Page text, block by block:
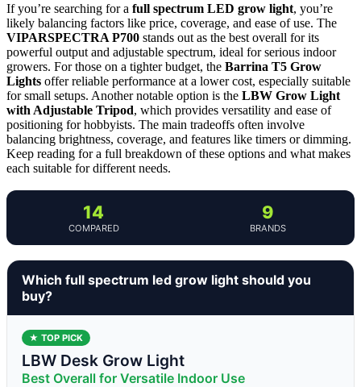
If you’re searching for a full spectrum LED grow light, you’re
likely balancing factors like price, coverage, and ease of use. The
VIPARSPECTRA P700 stands out as the best overall for its
powerful output and adjustable spectrum, ideal for serious indoor
growers. For those on a tighter budget, the Barrina T5 Grow
Lights offer reliable performance at a lower cost, especially suitable
for small setups. Another notable option is the LBW Grow Light
with Adjustable Tripod, which provides versatility and ease of
positioning for hobbyists. The main tradeoffs often involve
balancing brightness, coverage, and features like timers or dimming.
Keep reading for a full breakdown of these options and what makes
each suitable for different needs.
14
COMPARED
9
BRANDS
Which full spectrum led grow light should you
buy?
★ TOP PICK
LBW Desk Grow Light
Best Overall for Versatile Indoor Use